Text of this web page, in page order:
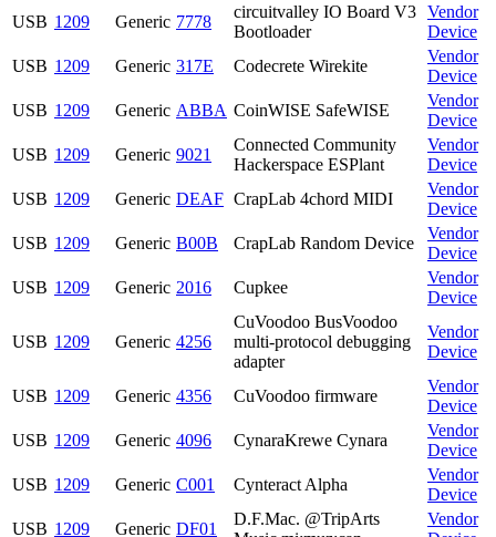
USB 1209 Generic 7778
circuitvalley IO Board V3
Bootloader
Vendor
Device
USB 1209 Generic 317E Codecrete Wirekite
Vendor
Device
USB 1209 Generic ABBA CoinWISE SafeWISE
Vendor
Device
USB 1209 Generic 9021
Connected Community
Hackerspace ESPlant
Vendor
Device
USB 1209 Generic DEAF CrapLab 4chord MIDI
Vendor
Device
USB 1209 Generic B00B CrapLab Random Device
Vendor
Device
USB 1209 Generic 2016 Cupkee
Vendor
Device
USB 1209 Generic 4256
CuVoodoo BusVoodoo
multi-protocol debugging
adapter
Vendor
Device
USB 1209 Generic 4356 CuVoodoo firmware
Vendor
Device
USB 1209 Generic 4096 CynaraKrewe Cynara
Vendor
Device
USB 1209 Generic C001 Cynteract Alpha
Vendor
Device
USB 1209 Generic DF01
D.F.Mac. @TripArts
Vendor